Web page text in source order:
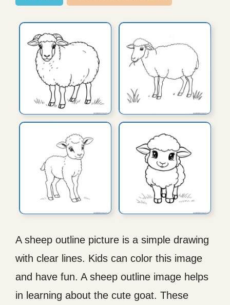
A sheep outline picture is a simple drawing
with clear lines. Kids can color this image
and have fun. A sheep outline image helps
in learning about the cute goat. These